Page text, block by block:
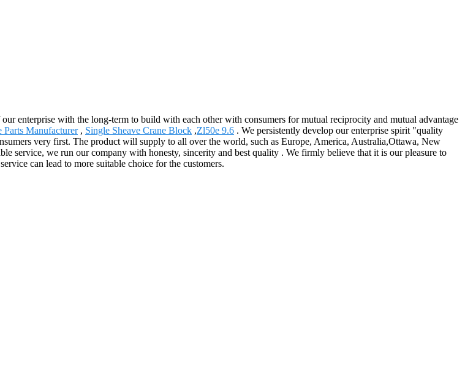
enterprise with the long-term to build with each other with consumers for mutual reciprocity and mutual advantage
Parts Manufacturer, Single Sheave Crane Block ,Zl50e 9.6 . We persistently develop our enterprise spirit "quality
very first. The product will supply to all over the world, such as Europe, America, Australia,Ottawa, New
service, we run our company with honesty, sincerity and best quality . We firmly believe that it is our pleasure to
can lead to more suitable choice for the customers.